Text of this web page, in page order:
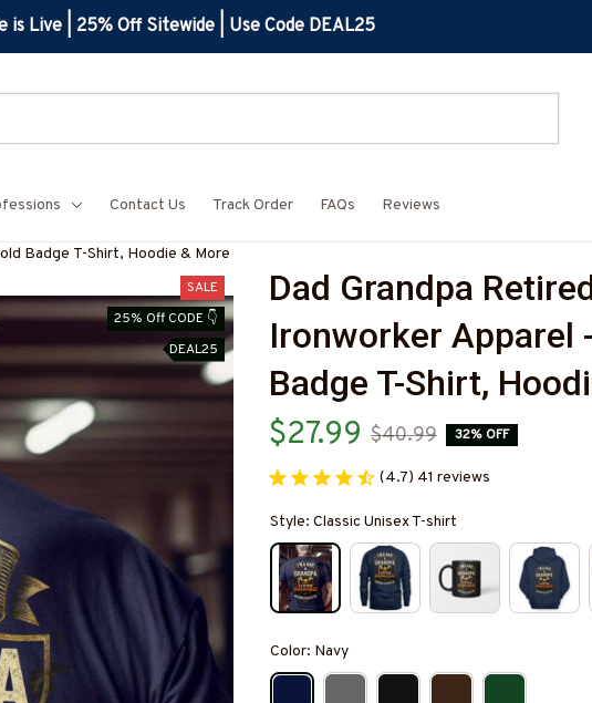
is Live | 25% Off Sitewide | Use Code DEAL25
Contact Us Track Order FAQs Reviews
Badge T-Shirt, Hoodie & More
SALE
25% Off CODE 👇
DEAL25
Dad Grandpa
Ironworker Apparel
Badge T-Shirt,
$27.99 $40.99 32% OFF
(4.7) 41 reviews
Style: Classic Unisex T-shirt
Color: Navy